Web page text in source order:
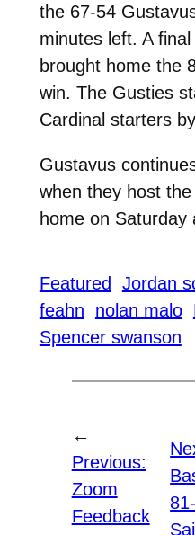
the 67-54
minutes left. A
brought home the
win. The Gusties
Cardinal starters
Gustavus
when they host
home on Saturday
Featured Jordan
feahn
nolan malo
Spencer swanson
←
Previous:
Zoom
Feedback